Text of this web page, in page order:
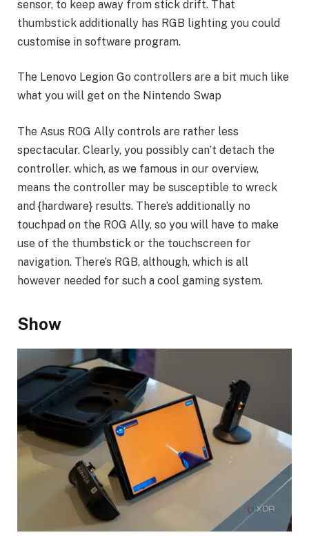
sensor, to keep away from stick drift. That
thumbstick additionally has RGB lighting you could
customise in software program.
The Lenovo Legion Go controllers are a bit much like
what you will get on the Nintendo Swap
The Asus ROG Ally controls are rather less
spectacular. Clearly, you possibly can’t detach the
controller. which, as we famous in our overview,
means the controller may be susceptible to wreck
and {hardware} results. There’s additionally no
touchpad on the ROG Ally, so you will have to make
use of the thumbstick or the touchscreen for
navigation. There’s RGB, although, which is all
however needed for such a cool gaming system.
Show